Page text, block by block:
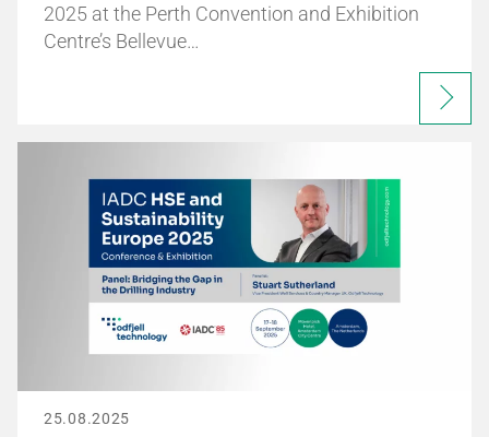
2025 at the Perth Convention and Exhibition
Centre’s Bellevue…
25.08.2025